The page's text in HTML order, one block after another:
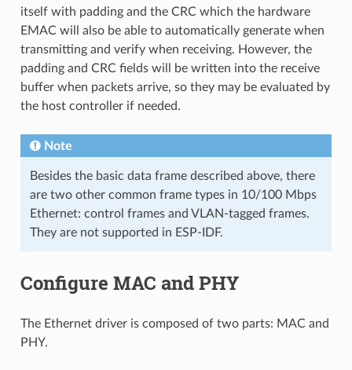
itself with padding and the CRC which the hardware
EMAC will also be able to automatically generate when
transmitting and verify when receiving. However, the
padding and CRC fields will be written into the receive
buffer when packets arrive, so they may be evaluated by
the host controller if needed.
Note
Besides the basic data frame described above, there
are two other common frame types in 10/100 Mbps
Ethernet: control frames and VLAN-tagged frames.
They are not supported in ESP-IDF.
Configure MAC and PHY
The Ethernet driver is composed of two parts: MAC and
PHY.